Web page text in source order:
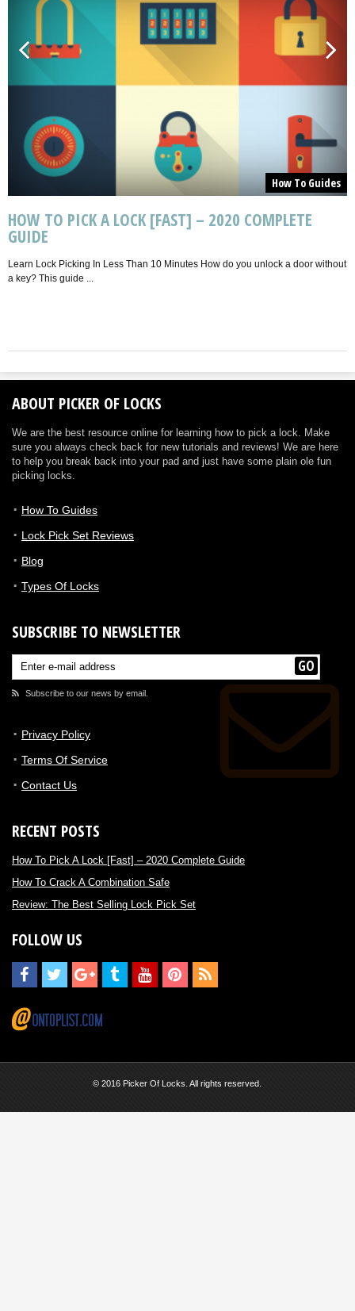
How To Guides
HOW TO PICK A LOCK [FAST] – 2020 COMPLETE
GUIDE
Learn Lock Picking In Less Than 10 Minutes How do you unlock a door without
a key? This guide ...
ABOUT PICKER OF LOCKS
We are the best resource online for learning how to pick a lock. Make
sure you always check back for new tutorials and reviews! We are here
to help you break back into your pad and just have some plain ole fun
picking locks.
How To Guides
Lock Pick Set Reviews
Blog
Types Of Locks
SUBSCRIBE TO NEWSLETTER
Subscribe to our news by email.
Privacy Policy
Terms Of Service
Contact Us
RECENT POSTS
How To Pick A Lock [Fast] – 2020 Complete Guide
How To Crack A Combination Safe
Review: The Best Selling Lock Pick Set
FOLLOW US
© 2016 Picker Of Locks. All rights reserved.